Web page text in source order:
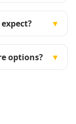
▼
options? ▼